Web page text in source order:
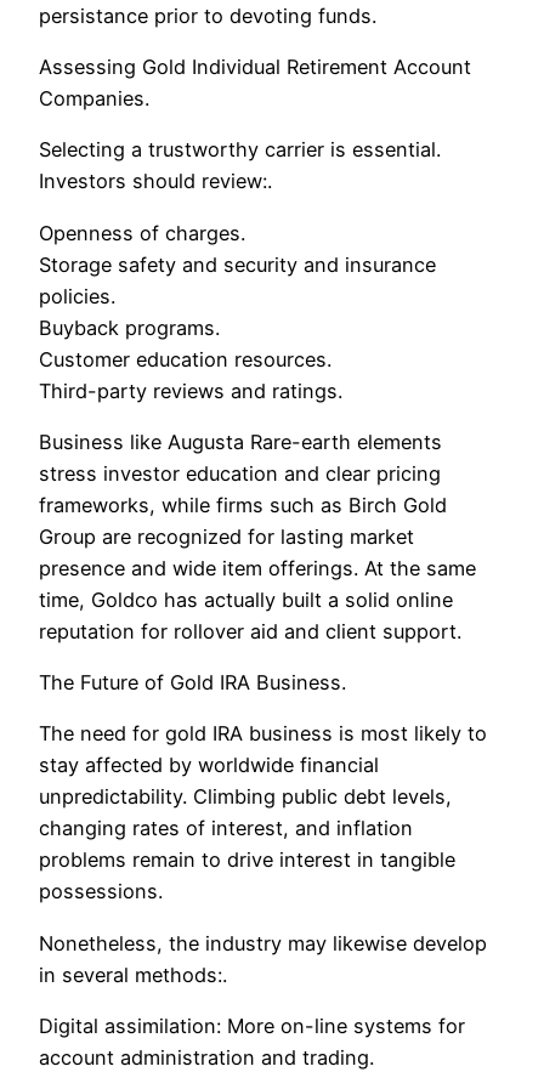
persistance prior to devoting funds.
Assessing Gold Individual Retirement Account
Companies.
Selecting a trustworthy carrier is essential.
Investors should review:.
Openness of charges.
Storage safety and security and insurance
policies.
Buyback programs.
Customer education resources.
Third-party reviews and ratings.
Business like Augusta Rare-earth elements
stress investor education and clear pricing
frameworks, while firms such as Birch Gold
Group are recognized for lasting market
presence and wide item offerings. At the same
time, Goldco has actually built a solid online
reputation for rollover aid and client support.
The Future of Gold IRA Business.
The need for gold IRA business is most likely to
stay affected by worldwide financial
unpredictability. Climbing public debt levels,
changing rates of interest, and inflation
problems remain to drive interest in tangible
possessions.
Nonetheless, the industry may likewise develop
in several methods:.
Digital assimilation: More on-line systems for
account administration and trading.